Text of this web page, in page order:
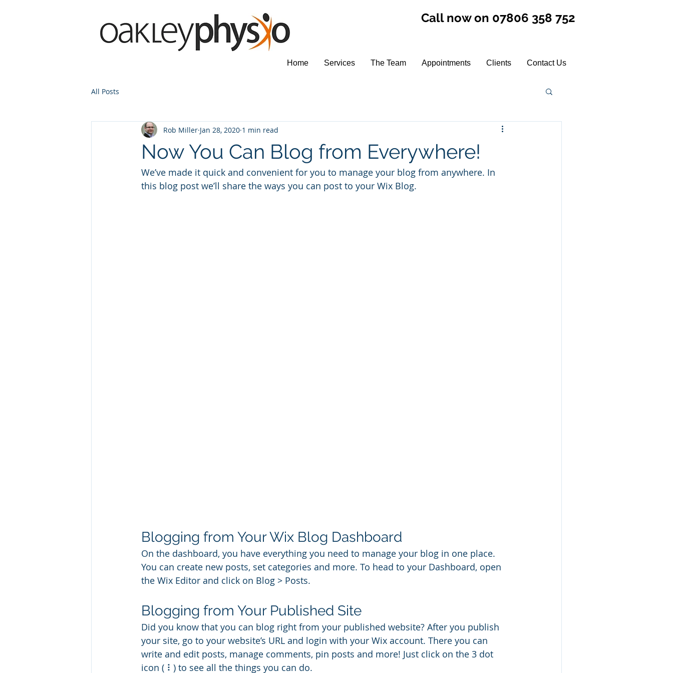
Call now on 07806 358 752
Home Services The Team Appointments Clients Contact Us
All Posts
Now You Can Blog from Everywhere!
Rob Miller Jan 28, 2020 1 min read
We’ve made it quick and convenient for you to manage your blog from anywhere. In
this blog post we’ll share the ways you can post to your Wix Blog.
Blogging from Your Wix Blog Dashboard
On the dashboard, you have everything you need to manage your blog in one place.
You can create new posts, set categories and more. To head to your Dashboard, open
the Wix Editor and click on Blog > Posts.
Blogging from Your Published Site
Did you know that you can blog right from your published website? After you publish
your site, go to your website’s URL and login with your Wix account. There you can
write and edit posts, manage comments, pin posts and more! Just click on the 3 dot
icon ( ⠇) to see all the things you can do.